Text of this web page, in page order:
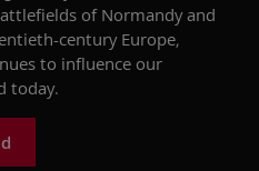
of Normandy and
century Europe,
to influence our
today.